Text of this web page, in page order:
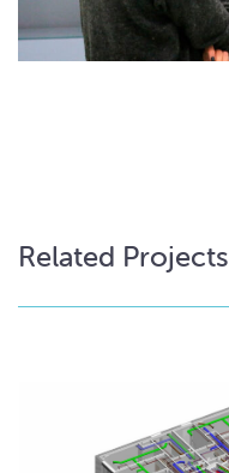
Related Projects